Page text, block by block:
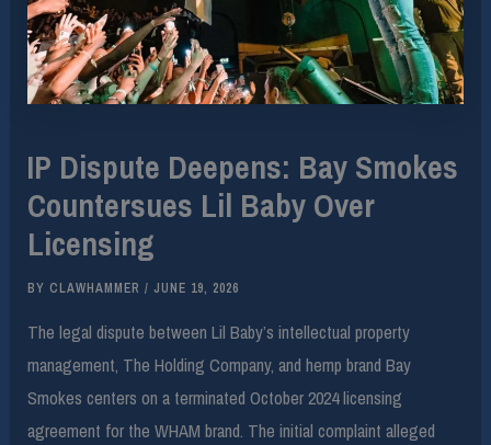
IP Dispute Deepens: Bay Smokes
Countersues Lil Baby Over
Licensing
BYCLAWHAMMER/JUNE 19, 2026
The legal dispute between Lil Baby’s intellectual property
management, The Holding Company, and hemp brand Bay
Smokes centers on a terminated October 2024 licensing
agreement for the WHAM brand. The initial complaint alleged